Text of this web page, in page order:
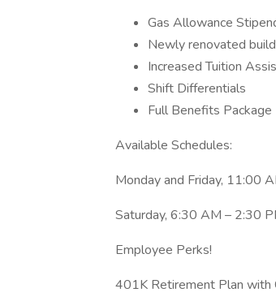
Gas Allowance
Newly renovated
Increased Tuition
Shift Differentials
Full Benefits Package
Available Schedules:
Monday and Friday, 11:00
Saturday, 6:30 AM – 2:30
Employee Perks!
401K Retirement Plan with